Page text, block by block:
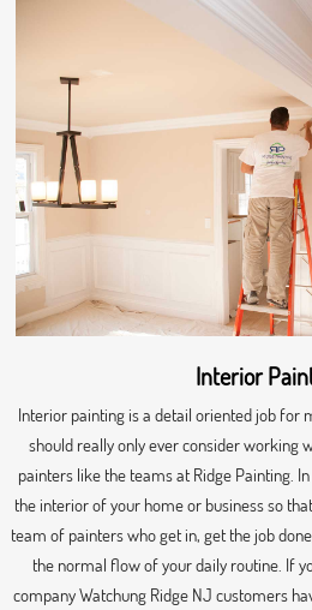
Interior
Interior painting is a detail oriented job for
should really only ever consider working
painters like the teams at Ridge Painting.
the interior of your home or business so
team of painters who get in, get the job
the normal flow of your daily routine. If
company Watchung Ridge NJ customers